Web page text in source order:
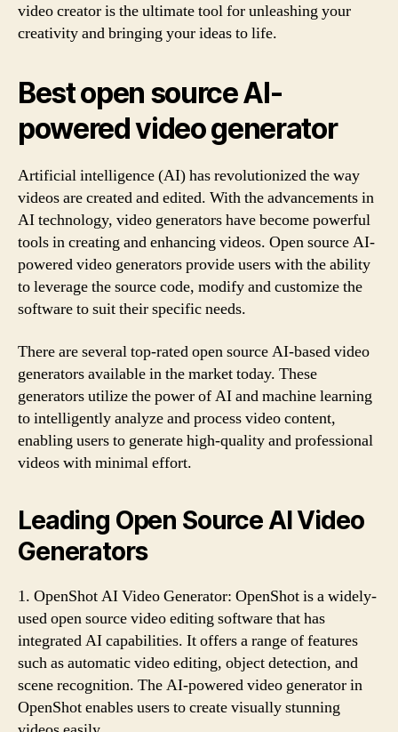
video creator is the ultimate tool for unleashing your
creativity and bringing your ideas to life.
Best open source AI-
powered video generator
Artificial intelligence (AI) has revolutionized the way
videos are created and edited. With the advancements in
AI technology, video generators have become powerful
tools in creating and enhancing videos. Open source AI-
powered video generators provide users with the ability
to leverage the source code, modify and customize the
software to suit their specific needs.
There are several top-rated open source AI-based video
generators available in the market today. These
generators utilize the power of AI and machine learning
to intelligently analyze and process video content,
enabling users to generate high-quality and professional
videos with minimal effort.
Leading Open Source AI Video
Generators
1. OpenShot AI Video Generator: OpenShot is a widely-
used open source video editing software that has
integrated AI capabilities. It offers a range of features
such as automatic video editing, object detection, and
scene recognition. The AI-powered video generator in
OpenShot enables users to create visually stunning